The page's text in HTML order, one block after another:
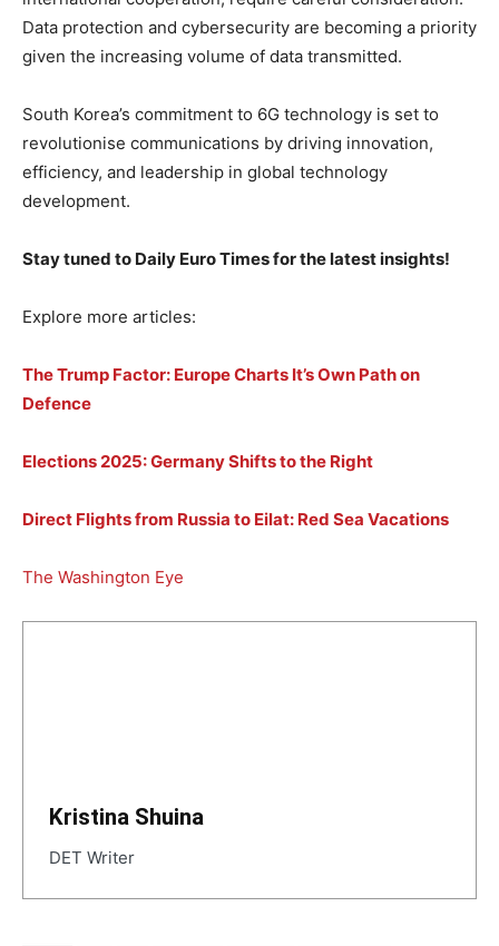
Data protection and cybersecurity are becoming a priority
given the increasing volume of data transmitted.
South Korea’s commitment to 6G technology is set to
revolutionise communications by driving innovation,
efficiency, and leadership in global technology
development.
Stay tuned to Daily Euro Times for the latest insights!
Explore more articles:
The Trump Factor: Europe Charts It’s Own Path on
Defence
Elections 2025: Germany Shifts to the Right
Direct Flights from Russia to Eilat: Red Sea Vacations
The Washington Eye
Kristina Shuina
DET Writer